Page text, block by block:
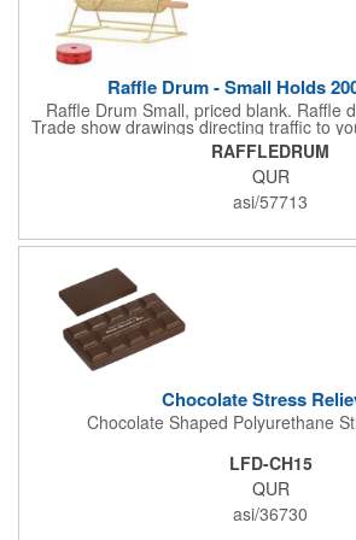
Raffle Drum - Small Holds
Raffle Drum Small, priced blank. Raffle
Trade show drawings directing traffic to
addition this product would make to
fairs and festivals and Trade Shows..
with your company when featuring this
event. This is a magnet for your trade
plated Raffle Drum holds more than
comes with rubber feet and a wooden
RAFFLEDRUM
QUR
asi/57713
Chocolate Stress
Chocolate Shaped Polyurethane
LFD-CH15
QUR
asi/36730